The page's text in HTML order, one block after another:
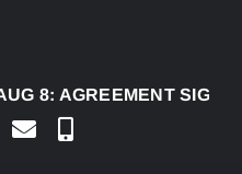
8:AGREEMENT